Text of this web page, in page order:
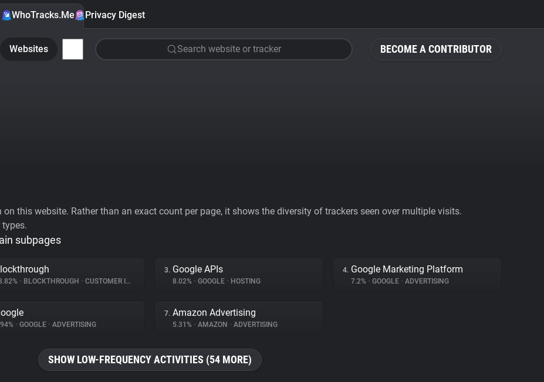
BECOME A CONTRIBUTOR
WhoTracks.Me Privacy Digest
Websites Search website or tracker
this website. Rather than an exact count per page, it shows the diversity of trackers seen over multiple visits.
subpages
• BLOCKTHROUGH • CUSTOMER INTERACTION
3. Google APIs
8.02% • GOOGLE • HOSTING
4. Google Marketing Platform
7.2% • GOOGLE • ADVERTISING
• GOOGLE • ADVERTISING
7. Amazon Advertising
5.31% • AMAZON • ADVERTISING
SHOW LOW-FREQUENCY ACTIVITIES (54 MORE)